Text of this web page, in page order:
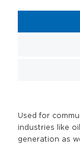
Used for
industries like
generation as